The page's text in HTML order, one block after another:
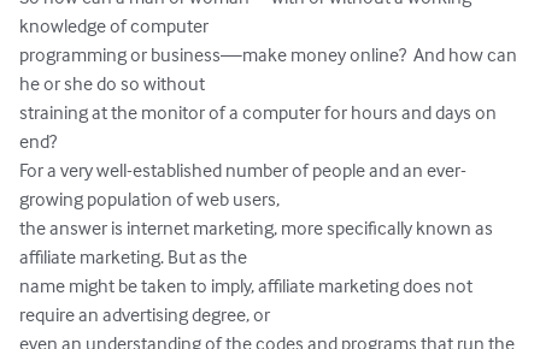
knowledge of computer
programming or business—make money online?  And how can
he or she do so without
straining at the monitor of a computer for hours and days on
end?
For a very well-established number of people and an ever-
growing population of web users,
the answer is internet marketing, more specifically known as
affiliate marketing. But as the
name might be taken to imply, affiliate marketing does not
require an advertising degree, or
even an understanding of the codes and programs that run the